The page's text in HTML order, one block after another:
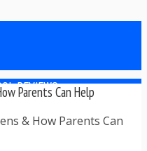
REVIEWS
SCHOOLS
TRAFFIC SCHOOL
Parents Can Help